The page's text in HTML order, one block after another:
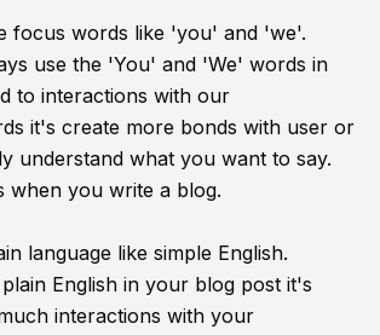
focus words like 'you' and 'we'.
use the 'You' and 'We' words in
to interactions with our
it's create more bonds with user or
understand what you want to say.
when you write a blog.
language like simple English.
English in your blog post it's
interactions with your